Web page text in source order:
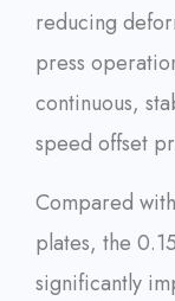
reducing
press
continuous,
speed offset
Compared
plates, the
significantly